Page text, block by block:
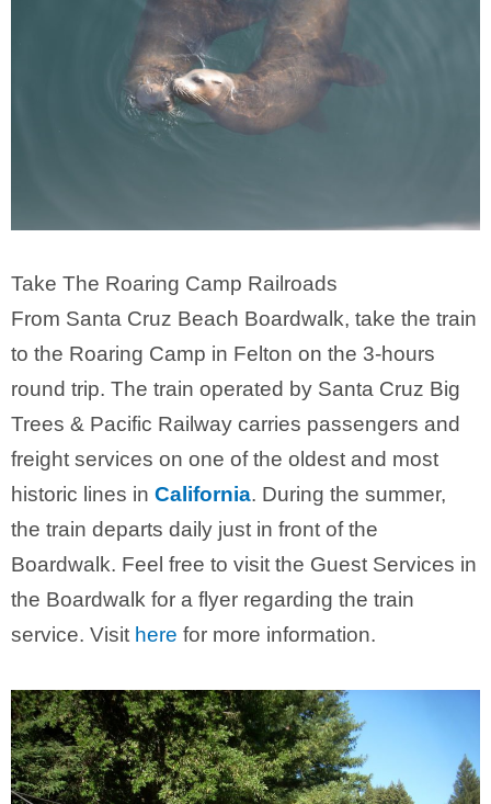
Take The Roaring Camp Railroads
From Santa Cruz Beach Boardwalk, take the train
to the Roaring Camp in Felton on the 3-hours
round trip. The train operated by Santa Cruz Big
Trees & Pacific Railway carries passengers and
freight services on one of the oldest and most
historic lines in California. During the summer,
the train departs daily just in front of the
Boardwalk. Feel free to visit the Guest Services in
the Boardwalk for a flyer regarding the train
service. Visit here for more information.